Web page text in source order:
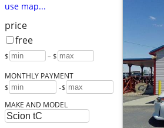
use map...
price
free
$ – $
MONTHLY PAYMENT
$ -$
MAKE AND MODEL